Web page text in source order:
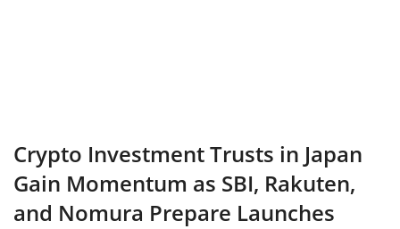
Crypto Investment Trusts in Japan
Gain Momentum as SBI, Rakuten,
and Nomura Prepare Launches